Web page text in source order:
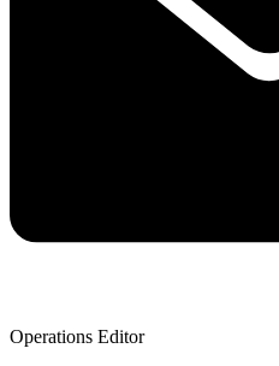
Operations Editor